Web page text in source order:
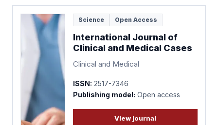
Science Open Access
International Journal of
Clinical and Medical Cases
Clinical and Medical
ISSN: 2517-7346
Publishing model: Open access
View journal